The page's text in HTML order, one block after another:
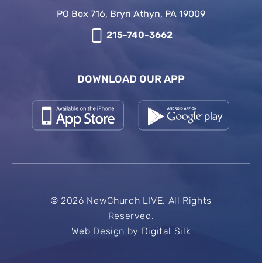
PO Box 716, Bryn Athyn, PA 19009
215-740-3662
DOWNLOAD OUR APP
© 2026 NewChurch LIVE. All Rights
Reserved.
Web Design by Digital Silk